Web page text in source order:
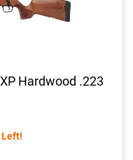
Hardwood .223
Left!